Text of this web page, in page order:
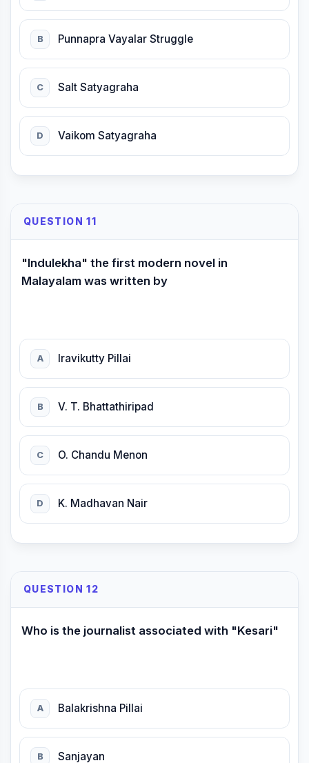
B Punnapra Vayalar Struggle
C Salt Satyagraha
D Vaikom Satyagraha
QUESTION 11
"lndulekha" the first modern novel in
Malayalam was written by
A lravikutty Pillai
B V. T. Bhattathiripad
C O. Chandu Menon
D K. Madhavan Nair
QUESTION 12
Who is the journalist associated with "Kesari"
A Balakrishna Pillai
B Sanjayan